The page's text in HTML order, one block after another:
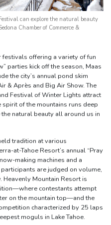
can explore the natural beauty
Chamber of Commerce &
offering a variety of fun
parties kick off the season, Maas
the city’s annual pond skim
& Après and Big Air Show. The
Festival of Winter Lights attract
of the mountains runs deep
the natural beauty all around us in
tradition at various
at-Tahoe Resort’s annual “Pray
making machines and a
are judged on volume,
Heavenly Mountain Resort is
contestants attempt
on the mountain top—and the
characterized by 25 laps
moguls in Lake Tahoe.